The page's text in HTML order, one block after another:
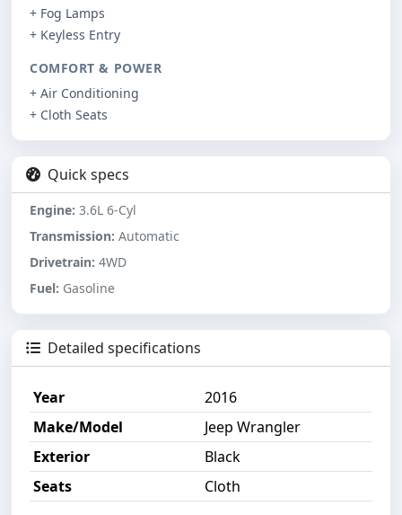
+ Fog Lamps
+ Keyless Entry
COMFORT & POWER
+ Air Conditioning
+ Cloth Seats
Quick specs
Engine: 3.6L 6-Cyl
Transmission: Automatic
Drivetrain: 4WD
Fuel: Gasoline
Detailed specifications
Year
2016
Make/Model
Jeep Wrangler
Exterior
Black
Seats
Cloth